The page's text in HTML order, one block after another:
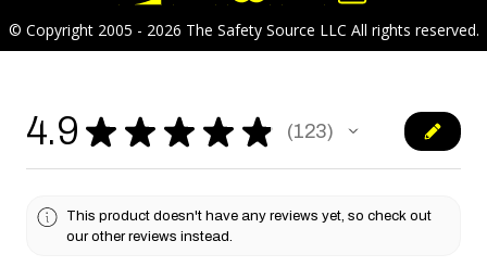
© Copyright 2005 - 2026 The Safety Source LLC All rights reserved.
4.9 ★ ★ ★ ★ ★ 123
123
This product doesn't have any reviews yet, so check out
our other reviews instead.